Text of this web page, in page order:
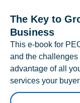
The Key to
Business
This e-book for
and the
advantage of all
services your